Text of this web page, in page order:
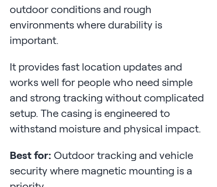
outdoor conditions and rough
environments where durability is
important.
It provides fast location updates and
works well for people who need simple
and strong tracking without complicated
setup. The casing is engineered to
withstand moisture and physical impact.
Best for: Outdoor tracking and vehicle
security where magnetic mounting is a